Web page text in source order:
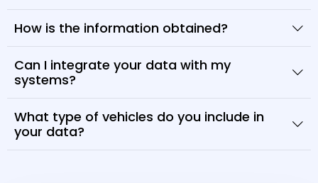
How is the information obtained?
Can I integrate your data with my
systems?
What type of vehicles do you include in
your data?